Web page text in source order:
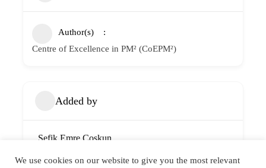
Author(s)
Centre of Excellence in PM² (CoEPM²)
Added by
Sefik Emre Coskun
We use cookies on our website to give you the most relevant